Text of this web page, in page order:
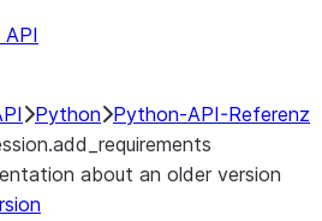
Python Python-API-Referenz
about an older version